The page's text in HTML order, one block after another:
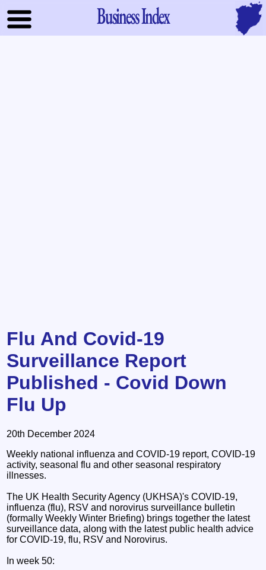
Business Index
Flu And Covid-19
Surveillance Report
Published - Covid Down
Flu Up
20th December 2024
Weekly national influenza and COVID-19 report, COVID-19
activity, seasonal flu and other seasonal respiratory
illnesses.
The UK Health Security Agency (UKHSA)'s COVID-19,
influenza (flu), RSV and norovirus surveillance bulletin
(formally Weekly Winter Briefing) brings together the latest
surveillance data, along with the latest public health advice
for COVID-19, flu, RSV and Norovirus.
In week 50: